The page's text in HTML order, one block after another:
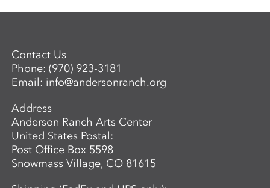
Contact Us
Phone:(970) 923-3181
Email: info@andersonranch.org
Address
Anderson Ranch Arts Center
United States Postal:
Post Office Box 5598
Snowmass Village, CO 81615